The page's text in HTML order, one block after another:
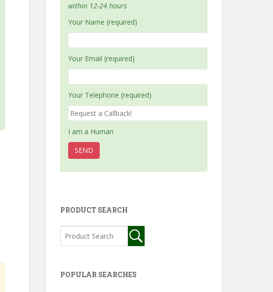
within 12-24 hours
Your Name (required)
Your Email (required)
Your Telephone (required)
I am a Human
PRODUCT SEARCH
POPULAR SEARCHES